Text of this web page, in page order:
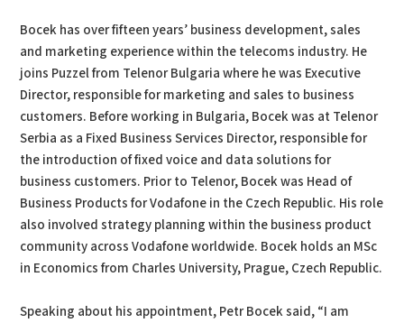
Bocek has over fifteen years’ business development, sales
and marketing experience within the telecoms industry. He
joins Puzzel from Telenor Bulgaria where he was Executive
Director, responsible for marketing and sales to business
customers. Before working in Bulgaria, Bocek was at Telenor
Serbia as a Fixed Business Services Director, responsible for
the introduction of fixed voice and data solutions for
business customers. Prior to Telenor, Bocek was Head of
Business Products for Vodafone in the Czech Republic. His role
also involved strategy planning within the business product
community across Vodafone worldwide. Bocek holds an MSc
in Economics from Charles University, Prague, Czech Republic.
Speaking about his appointment, Petr Bocek said, “I am